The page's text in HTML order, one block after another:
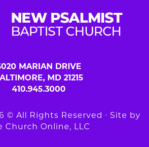
MARIAN DRIVE
MD 21215
410.945.3000
© All Rights Reserved ∙ Site by
Church Online, LLC